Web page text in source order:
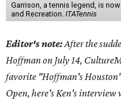
Garrison, a tennis legend, is
and Recreation. ITATennis
Editor's note:After the
Hoffman on July 14,
favorite "Hoffman's
Open, here's Ken's